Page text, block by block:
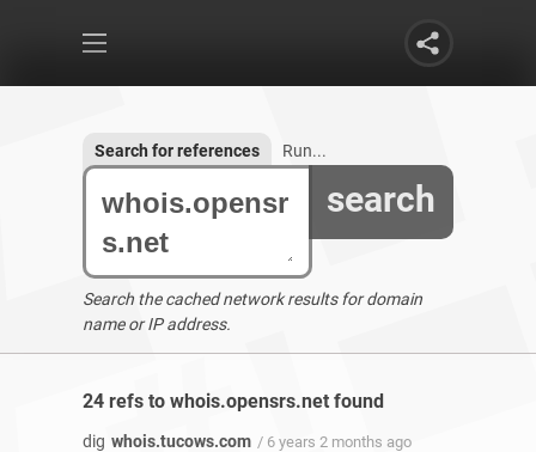
search
Search for references Run...
Search the cached network results for domain
name or IP address.
24 refs to whois.opensrs.net found
dig whois.tucows.com / 6 years 2 months ago